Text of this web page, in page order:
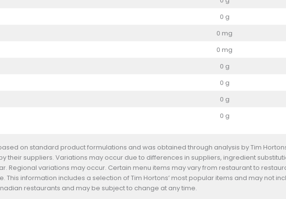
0 g
0 mg
0 mg
0 g
0 g
0 g
0 g
on standard product formulations and was obtained through analysis by Tim
their suppliers. Variations may occur due to differences in suppliers, ingredient
Regional variations may occur. Certain menu items may vary from restaurant to
This information includes a selection of Tim Hortons’ most popular items and may not
restaurants and may be subject to change at any time.